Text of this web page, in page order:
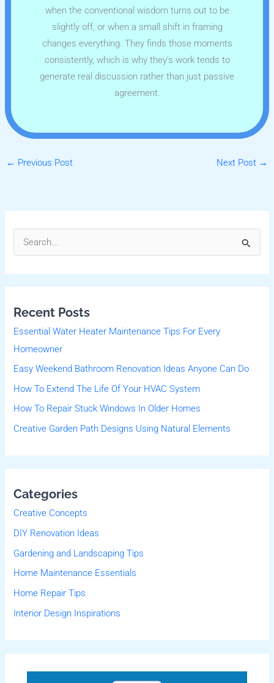
when the conventional wisdom turns out to be
slightly off, or when a small shift in framing
changes everything. They finds those moments
consistently, which is why they's work tends to
generate real discussion rather than just passive
agreement.
← Previous Post Next Post →
c
h
f
o
r
:
Recent Posts
Essential Water Heater Maintenance Tips For Every
Homeowner
Easy Weekend Bathroom Renovation Ideas Anyone Can Do
How To Extend The Life Of Your HVAC System
How To Repair Stuck Windows In Older Homes
Creative Garden Path Designs Using Natural Elements
Categories
Creative Concepts
DIY Renovation Ideas
Gardening and Landscaping Tips
Home Maintenance Essentials
Home Repair Tips
Interior Design Inspirations